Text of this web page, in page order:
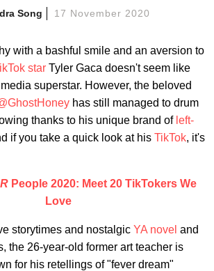
Song 17 November 2020
with a bashful smile and an aversion to
star Tyler Gaca doesn't seem like
superstar. However, the beloved
has still managed to drum
thanks to his unique brand of left-
if you take a quick look at his TikTok, it's
People 2020: Meet 20 TikTokers We
Love
storytimes and nostalgic YA novel and
the 26-year-old former art teacher is
for his retellings of "fever dream"